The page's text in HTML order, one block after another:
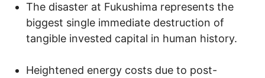
The disaster at Fukushima represents the
biggest single immediate destruction of
tangible invested capital in human history.
Heightened energy costs due to post-